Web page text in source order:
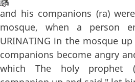
and his companions (ra)
mosque, when a person
URINATING in the mosque
companions become angry
which The holy prophet